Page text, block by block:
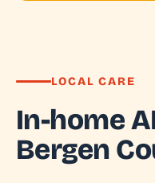
LOCAL CARE
In-home
Bergen